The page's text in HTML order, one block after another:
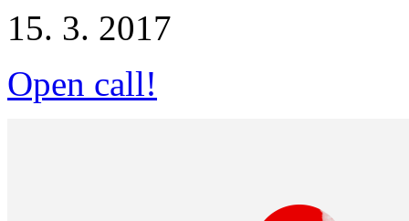
15. 3. 2017
Open call!